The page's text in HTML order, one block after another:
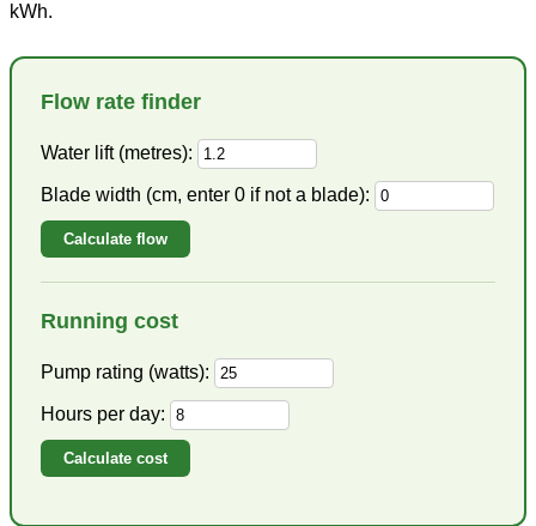
kWh.
Flow rate finder
Water lift (metres):
Blade width (cm, enter 0 if not a blade):
Calculate flow
Running cost
Pump rating (watts):
Hours per day:
Calculate cost